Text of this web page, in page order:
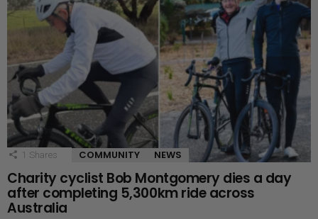
1 Shares COMMUNITY NEWS
Charity cyclist Bob Montgomery dies a day
after completing 5,300km ride across
Australia